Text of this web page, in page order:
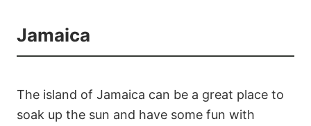
Jamaica
The island of Jamaica can be a great place to
soak up the sun and have some fun with